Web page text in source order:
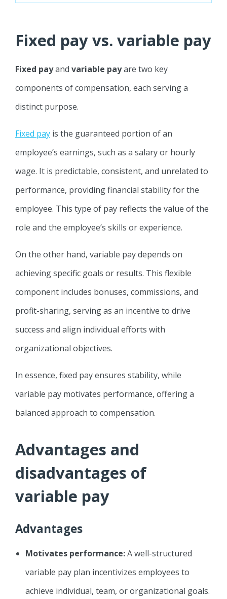
Fixed pay vs. variable pay
Fixed payand variable payare two key
components of compensation, each serving a
distinct purpose.
Fixed pay is the guaranteed portion of an
employee’s earnings, such as a salary or hourly
wage. It is predictable, consistent, and unrelated to
performance, providing financial stability for the
employee. This type of pay reflects the value of the
role and the employee’s skills or experience.
On the other hand, variable pay depends on
achieving specific goals or results. This flexible
component includes bonuses, commissions, and
profit-sharing, serving as an incentive to drive
success and align individual efforts with
organizational objectives.
In essence, fixed pay ensures stability, while
variable pay motivates performance, offering a
balanced approach to compensation.
Advantages and
disadvantages of
variable pay
Advantages
Motivates performance:A well-structured
variable pay plan incentivizes employees to
achieve individual, team, or organizational goals.